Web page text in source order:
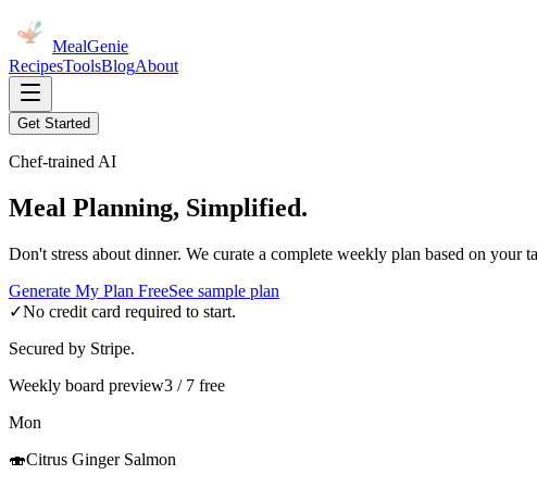
MealGenie
RecipesToolsBlogAbout
Get Started
Chef-trained AI
Meal Planning, Simplified.
Don't stress about dinner. We curate a complete weekly plan based on
Generate My Plan FreeSee sample plan
✓No credit card required to start.
Secured by Stripe.
Weekly board preview3 / 7 free
Mon
🍣Citrus Ginger Salmon